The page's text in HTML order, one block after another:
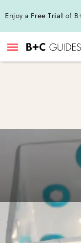
Enjoy a Free Trial of